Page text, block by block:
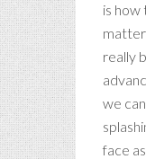
is
really
we
face